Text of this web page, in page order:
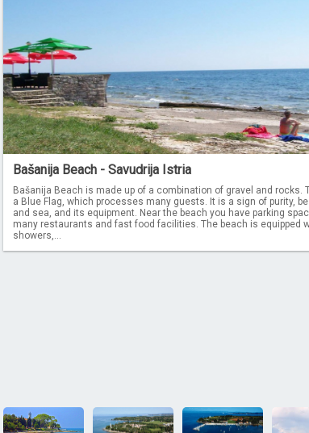
Bašanija Beach - Savudrija Istria
Bašanija Beach is made up of a combination of gravel and rocks.
a Blue Flag, which processes many guests. It is a sign of purity,
and sea, and its equipment. Near the beach you have parking
many restaurants and fast food facilities. The beach is equipped
showers,...